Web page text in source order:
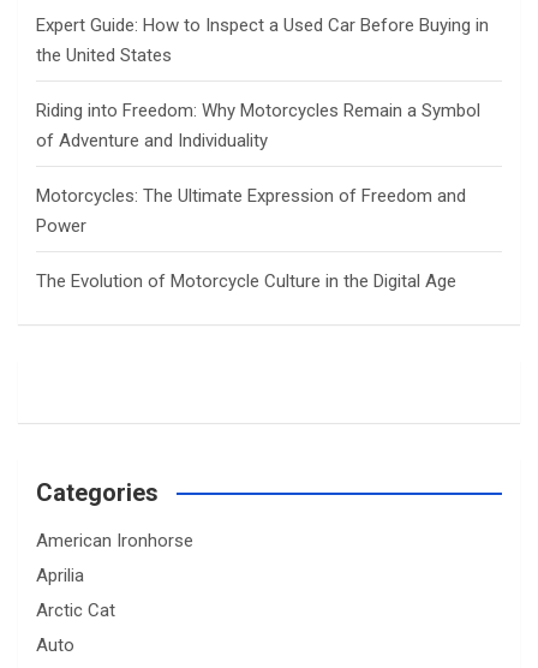
Expert Guide: How to Inspect a Used Car Before Buying in
the United States
Riding into Freedom: Why Motorcycles Remain a Symbol
of Adventure and Individuality
Motorcycles: The Ultimate Expression of Freedom and
Power
The Evolution of Motorcycle Culture in the Digital Age
Categories
American Ironhorse
Aprilia
Arctic Cat
Auto